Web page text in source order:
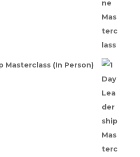
Masterclass (In Person)